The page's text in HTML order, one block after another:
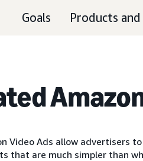
Goals Products and
Video Ads allow advertisers
that are much simpler than